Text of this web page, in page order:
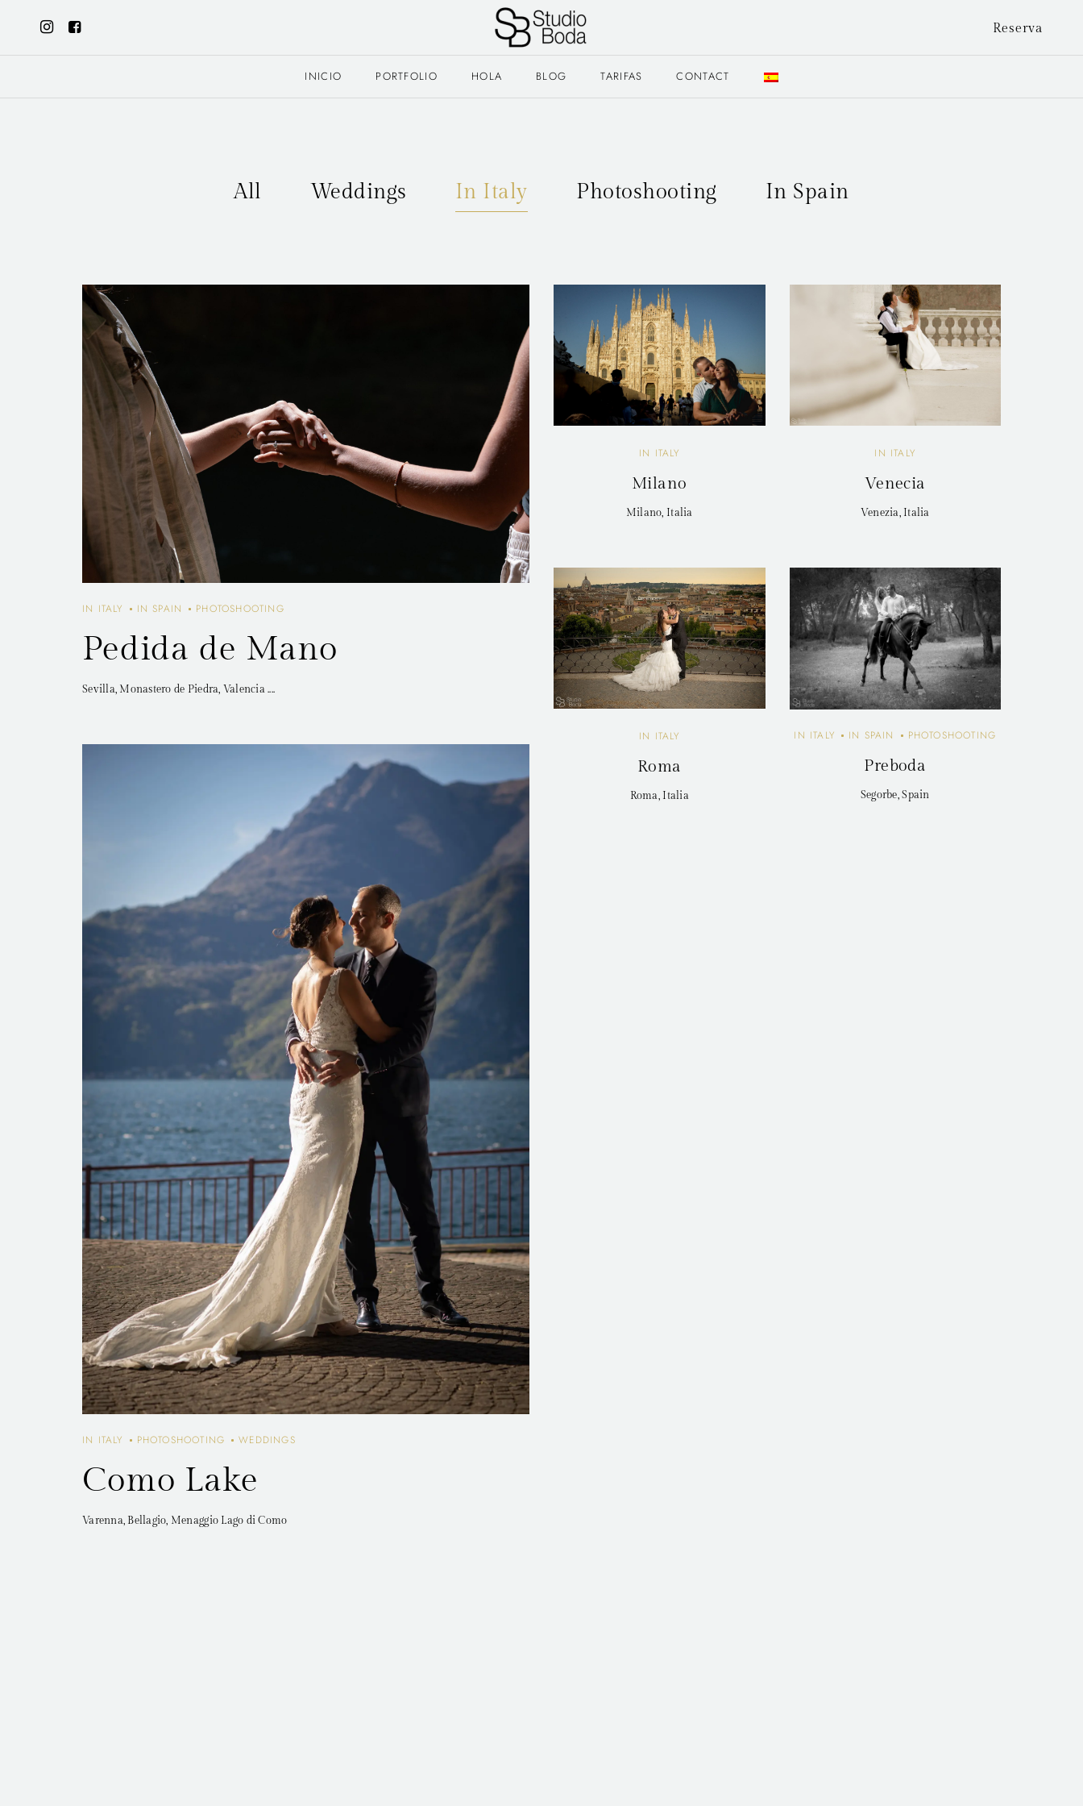
Reserva
INICIO PORTFOLIO HOLA BLOG TARIFAS CONTACT
All Weddings In Italy Photoshooting In Spain
IN ITALY IN SPAIN PHOTOSHOOTING
Pedida de Mano
Sevilla, Monastero de Piedra, Valencia ....
IN ITALY PHOTOSHOOTING WEDDINGS
Como Lake
Varenna, Bellagio, Menaggio Lago di Como
IN ITALY
Milano
Milano, Italia
IN ITALY
Venecia
Venezia, Italia
IN ITALY
Roma
Roma, Italia
IN ITALY IN SPAIN PHOTOSHOOTING
Preboda
Segorbe, Spain